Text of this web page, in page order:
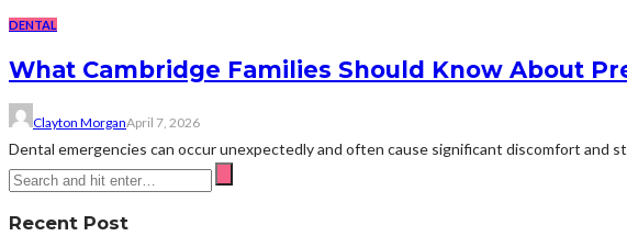
DENTAL
What Cambridge Families Should Know About
Clayton MorganApril 7, 2026
Dental emergencies can occur unexpectedly and often cause significant discomfort and
Recent Post